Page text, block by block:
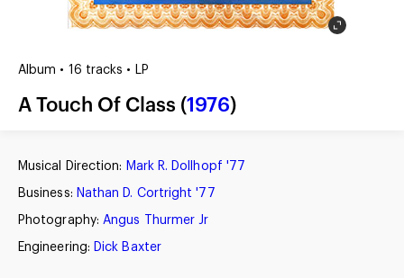
Album • 16 tracks • LP
A Touch Of Class (1976)
Musical Direction: Mark R. Dollhopf '77
Business: Nathan D. Cortright '77
Photography:Angus Thurmer Jr
Engineering: Dick Baxter